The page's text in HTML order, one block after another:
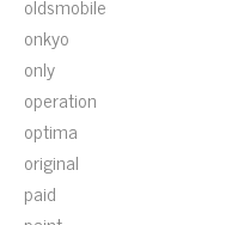
onkyo
only
operation
optima
original
paid